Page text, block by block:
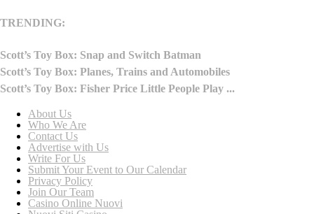
TRENDING:
Scott’s Toy Box: Snap and Switch Batman
Scott’s Toy Box: Planes, Trains and Automobiles
Scott’s Toy Box: Fisher Price Little People Play ...
About Us
Who We Are
Contact Us
Advertise with Us
Write For Us
Submit Your Event to Our Calendar
Privacy Policy
Join Our Team
Casino Online Nuovi